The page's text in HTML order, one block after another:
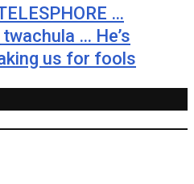
…
… He’s
us for fools